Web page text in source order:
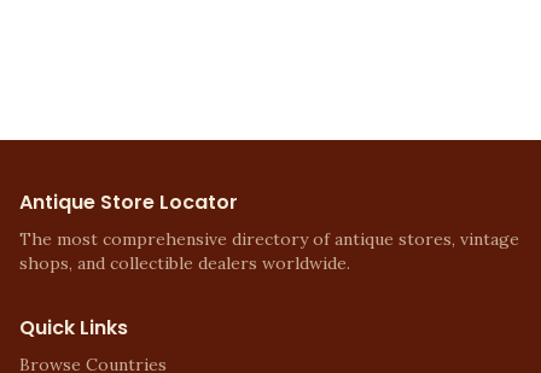
Antique Store Locator
The most comprehensive directory of antique stores, vintage
shops, and collectible dealers worldwide.
Quick Links
Browse Countries